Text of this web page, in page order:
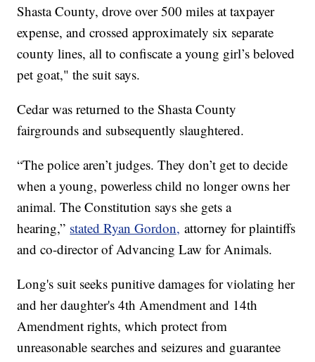
Shasta County, drove over 500 miles at taxpayer
expense, and crossed approximately six separate
county lines, all to confiscate a young girl’s beloved
pet goat," the suit says.
Cedar was returned to the Shasta County
fairgrounds and subsequently slaughtered.
“The police aren’t judges. They don’t get to decide
when a young, powerless child no longer owns her
animal. The Constitution says she gets a
hearing,” stated Ryan Gordon, attorney for plaintiffs
and co-director of Advancing Law for Animals.
Long's suit seeks punitive damages for violating her
and her daughter's 4th Amendment and 14th
Amendment rights, which protect from
unreasonable searches and seizures and guarantee